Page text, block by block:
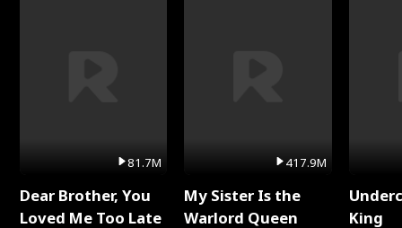
81.7M
Dear Brother, You
Loved Me Too Late
417.9M
My Sister Is the
Warlord Queen
King